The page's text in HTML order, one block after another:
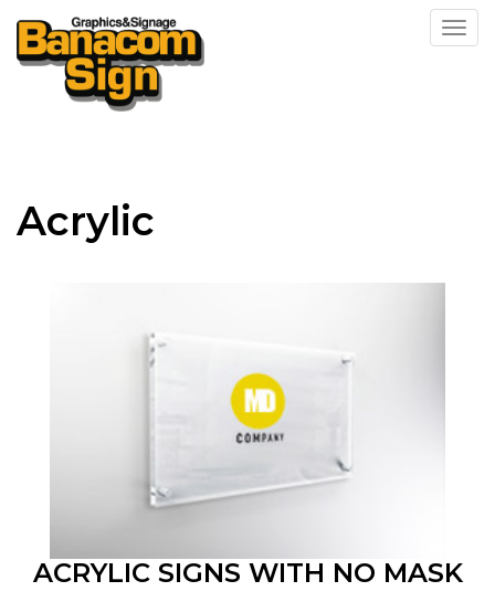
Acrylic
ACRYLIC SIGNS WITH NO MASK